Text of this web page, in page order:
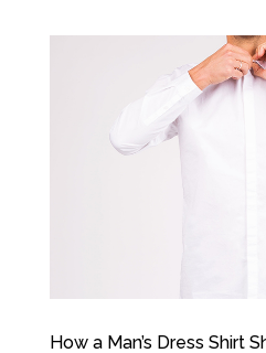
How a Man’s Dress Shirt